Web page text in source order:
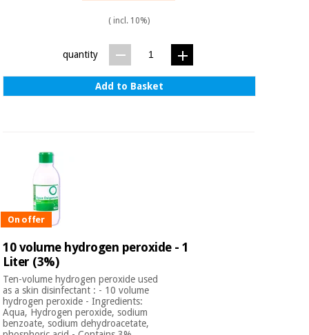
( incl. 10%)
quantity
Add to Basket
On offer
10 volume hydrogen peroxide - 1
Liter (3%)
Ten-volume hydrogen peroxide used
as a skin disinfectant : - 10 volume
hydrogen peroxide - Ingredients:
Aqua, Hydrogen peroxide, sodium
benzoate, sodium dehydroacetate,